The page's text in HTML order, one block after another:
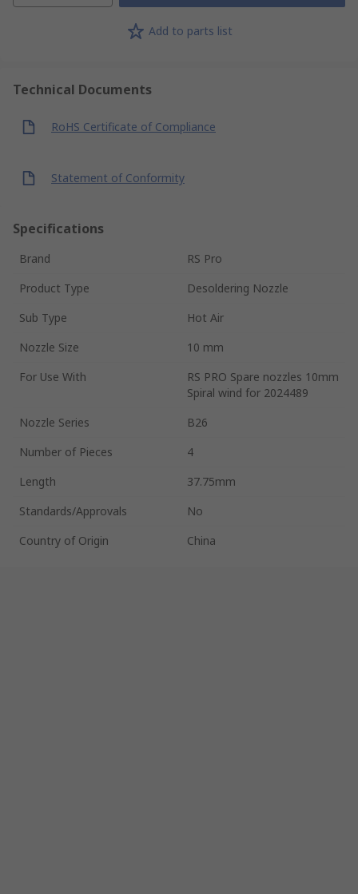
Add to parts list
Technical Documents
RoHS Certificate of Compliance
Statement of Conformity
Specifications
Brand
RS Pro
Product Type
Desoldering Nozzle
Sub Type
Hot Air
Nozzle Size
10 mm
For Use With
RS PRO Spare nozzles 10mm
Spiral wind for 2024489
Nozzle Series
B26
Number of Pieces
4
Length
37.75mm
Standards/Approvals
No
Country of Origin
China